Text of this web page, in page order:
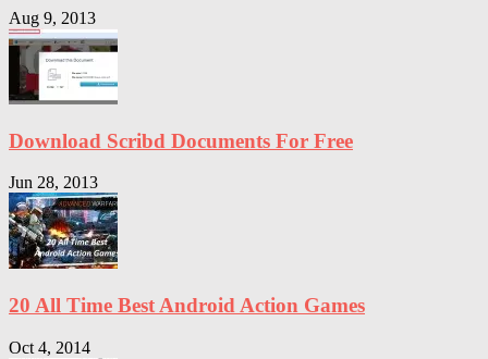
Aug 9, 2013
Download Scribd Documents For Free
Jun 28, 2013
20 All Time Best Android Action Games
Oct 4, 2014